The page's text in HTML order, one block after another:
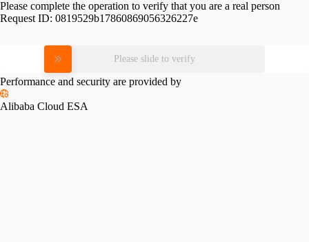
Please complete the operation to verify that you are a real person
Request ID: 0819529b17860869056326227e
Please slide to verify
Performance and security are provided by
Alibaba Cloud ESA